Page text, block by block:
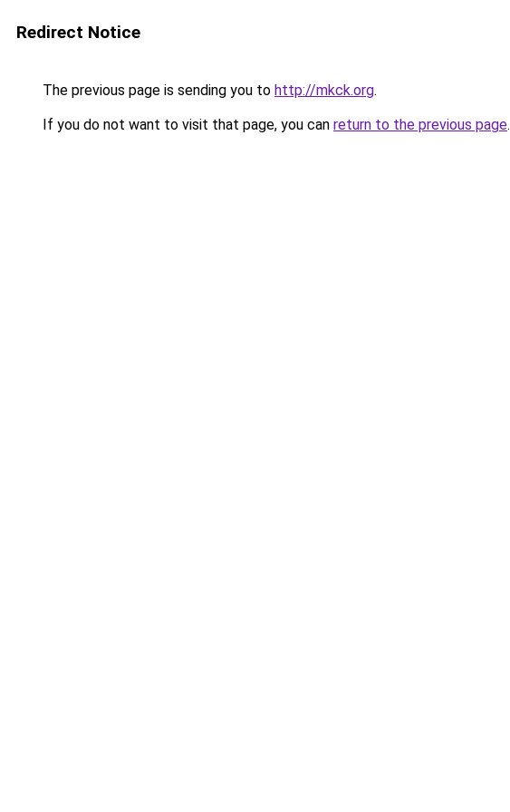
Redirect Notice
The previous page is sending you to http://mkck.org.
If you do not want to visit that page, you can return to the previous page.